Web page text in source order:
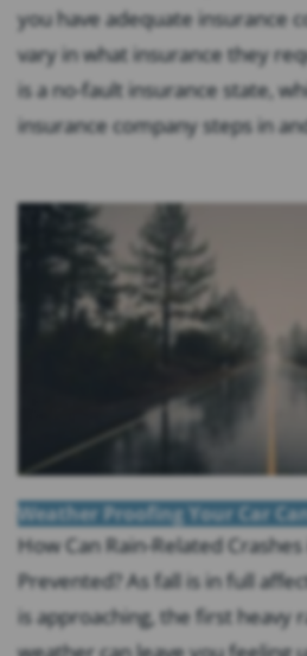
you have adequate insurance
vary in what insurance they
is a no-fault insurance state,
insurance company steps in
Weather Proofing Your Car
How Can Rain-Related
Prevented? As fall is in full
is approaching, the first heavy